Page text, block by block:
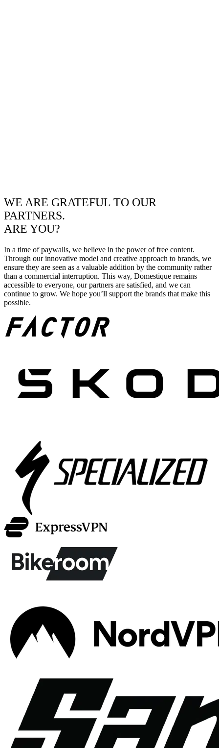
WE ARE GRATEFUL TO OUR
PARTNERS.
ARE YOU?
In a time of paywalls, we believe in the power of free content.
Through our innovative model and creative approach to brands, we
ensure they are seen as a valuable addition by the community rather
than a commercial interruption. This way, Domestique remains
accessible to everyone, our partners are satisfied, and we can
continue to grow. We hope you’ll support the brands that make this
possible.